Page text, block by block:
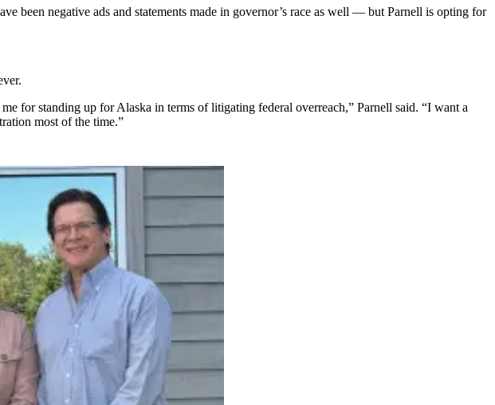
been negative ads and statements made in governor’s race as well — but Parnell is opting for
for standing up for Alaska in terms of litigating federal overreach,” Parnell said. “I want a
most of the time.”